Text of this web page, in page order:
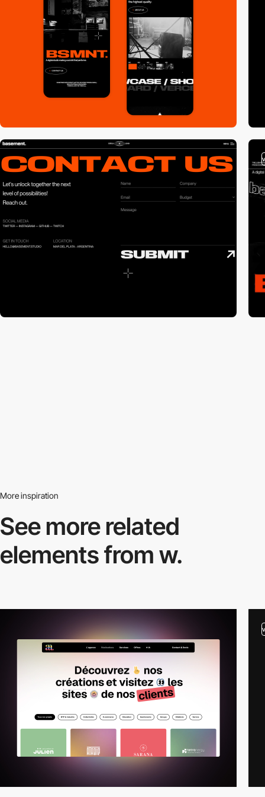
More inspiration
See more related
elements from w.